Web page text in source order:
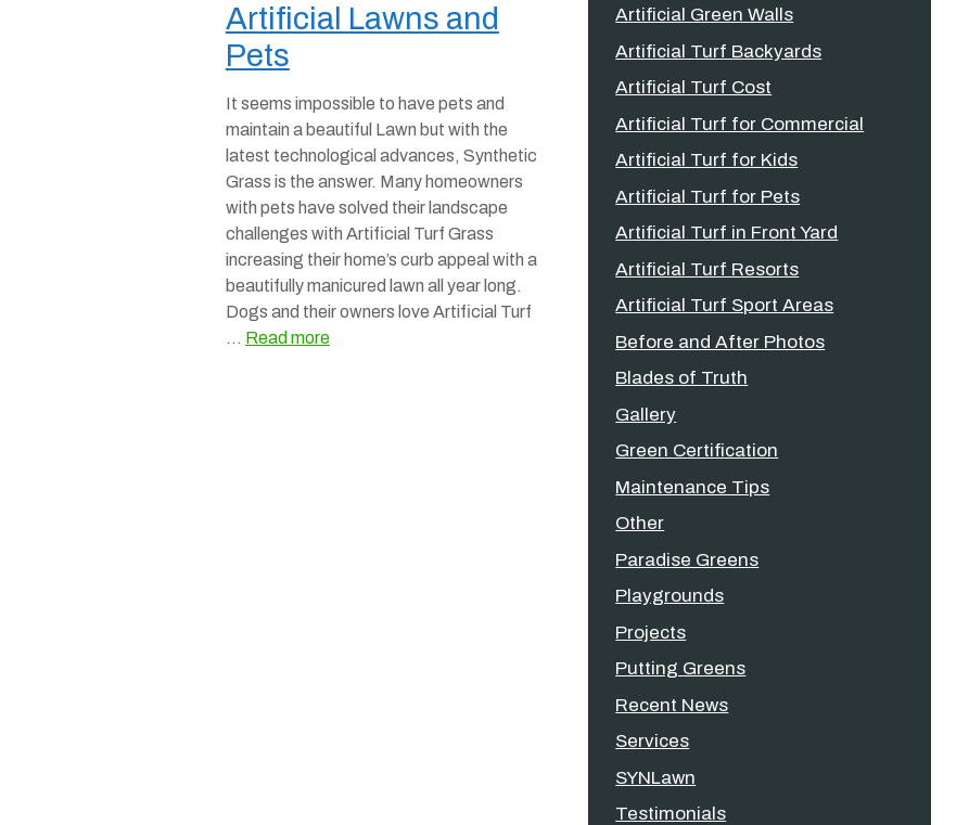
Artificial Lawns and
Pets
It seems impossible to have pets and
maintain a beautiful Lawn but with the
latest technological advances, Synthetic
Grass is the answer. Many homeowners
with pets have solved their landscape
challenges with Artificial Turf Grass
increasing their home’s curb appeal with a
beautifully manicured lawn all year long.
Dogs and their owners love Artificial Turf
… Read more
Artificial Green Walls
Artificial Turf Backyards
Artificial Turf Cost
Artificial Turf for Commercial
Artificial Turf for Kids
Artificial Turf for Pets
Artificial Turf in Front Yard
Artificial Turf Resorts
Artificial Turf Sport Areas
Before and After Photos
Blades of Truth
Gallery
Green Certification
Maintenance Tips
Other
Paradise Greens
Playgrounds
Projects
Putting Greens
Recent News
Services
SYNLawn
Testimonials